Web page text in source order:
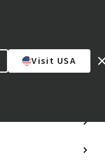
Visit USA
links